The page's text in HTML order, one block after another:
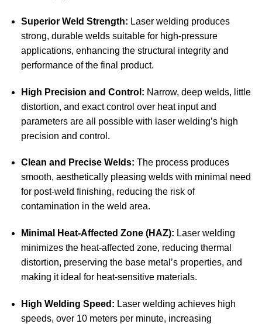
Superior Weld Strength: Laser welding produces
strong, durable welds suitable for high-pressure
applications, enhancing the structural integrity and
performance of the final product.
High Precision and Control: Narrow, deep welds, little
distortion, and exact control over heat input and
parameters are all possible with laser welding’s high
precision and control.
Clean and Precise Welds: The process produces
smooth, aesthetically pleasing welds with minimal need
for post-weld finishing, reducing the risk of
contamination in the weld area.
Minimal Heat-Affected Zone (HAZ): Laser welding
minimizes the heat-affected zone, reducing thermal
distortion, preserving the base metal’s properties, and
making it ideal for heat-sensitive materials.
High Welding Speed: Laser welding achieves high
speeds, over 10 meters per minute, increasing